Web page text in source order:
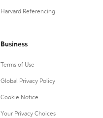
Harvard Referencing
Business
Terms of Use
Global Privacy Policy
Cookie Notice
Your Privacy Choices